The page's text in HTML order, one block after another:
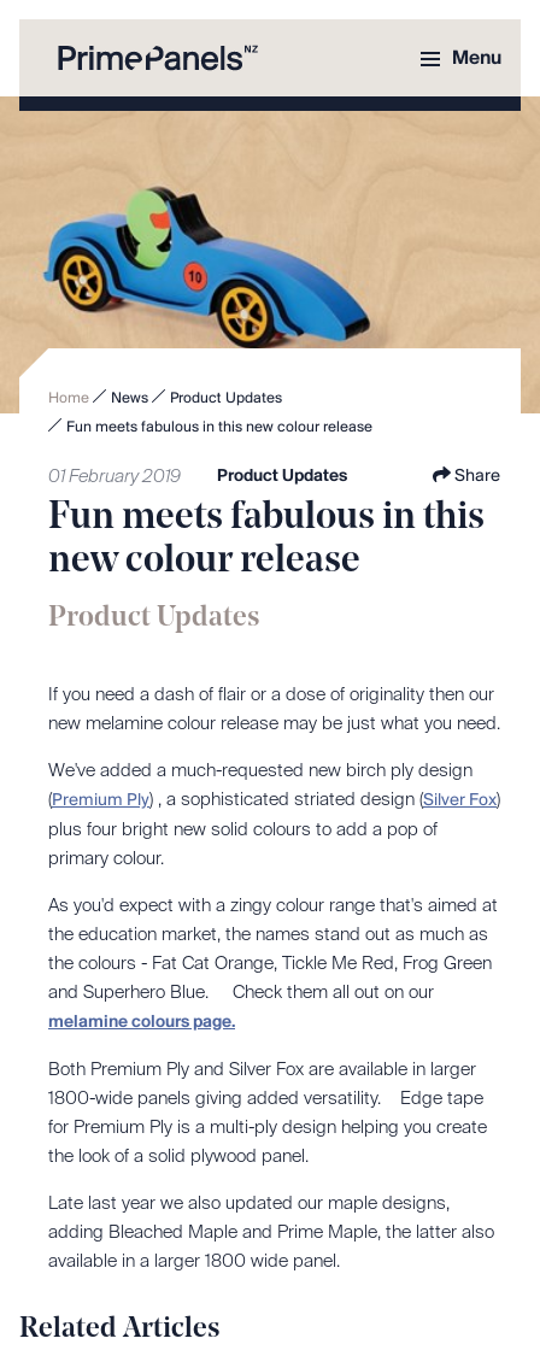
Menu
Home News
Product Updates
Fun meets fabulous in this new colour release
01 February 2019 Product Updates Share
Fun meets fabulous in this
new colour release
Product Updates
If you need a dash of flair or a dose of originality then our
new melamine colour release may be just what you need.
We've added a much-requested new birch ply design
(Premium Ply) , a sophisticated striated design (Silver Fox)
plus four bright new solid colours to add a pop of
primary colour.
As you'd expect with a zingy colour range that's aimed at
the education market, the names stand out as much as
the colours - Fat Cat Orange, Tickle Me Red, Frog Green
and Superhero Blue. Check them all out on our
melamine colours page.
Both Premium Ply and Silver Fox are available in larger
1800-wide panels giving added versatility. Edge tape
for Premium Ply is a multi-ply design helping you create
the look of a solid plywood panel.
Late last year we also updated our maple designs,
adding Bleached Maple and Prime Maple, the latter also
available in a larger 1800 wide panel.
Related Articles